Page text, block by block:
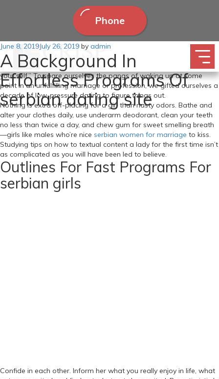
Phone
Posted
on
June 8, 2019July 26, 2019 byadmin
A Background In
Effortless Programs Of
serbian dating site
Feeling sexually deprived in marriage is just not unusual. Someday
between my mother and father’ technology and my very own, our
twenties grew to become the time to seek serbian dating site out
your self.” To spare ourselves the pangs of waking up at some
point in an unfulfilling marriage or profession, we gifted ourselves a
decade of low-pressure dating to figure things out.
Nothing is extra off-placing for a girl than nasty odors. Bathe and
alter your clothes daily, use underarm deodorant, clean your teeth
no less than twice a day, and chew gum for sweet smelling breath
—girls like males who’re nice serbian women for marriage to kiss.
Studying tips on how to textual content a lady for the first time isn’t
as complicated as you will have been led to believe.
Outlines For Fast Programs For
serbian girls
Confide in each other. Inform her what you really enjoy in life, what